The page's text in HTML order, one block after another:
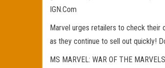
IGN.Com
Marvel urges retailers to check their
as they continue to sell out quickly!
MS MARVEL: WAR OF THE